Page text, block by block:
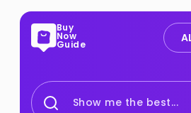
Buy
Now
Guide
Show me the best...